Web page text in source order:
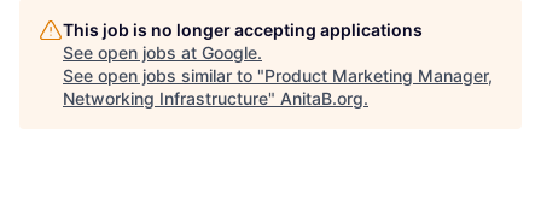
This job is no longer accepting applications
See open jobs at Google.
See open jobs similar to "Product Marketing Manager,
Networking Infrastructure" AnitaB.org.